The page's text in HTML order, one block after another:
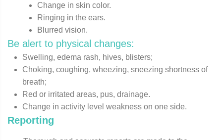
Change in skin color.
Ringing in the ears.
Blurred vision.
Be alert to physical changes:
Swelling, edema rash, hives, blisters;
Choking, coughing, wheezing, sneezing shortness of
breath;
Red or irritated areas, pus, drainage.
Change in activity level weakness on one side.
Reporting